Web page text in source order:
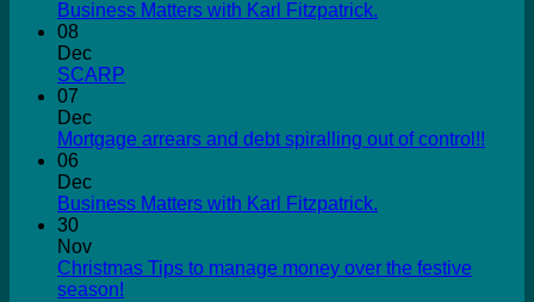
Business Matters with Karl Fitzpatrick.
08
Dec
SCARP
07
Dec
Mortgage arrears and debt spiralling out of control!!
06
Dec
Business Matters with Karl Fitzpatrick.
30
Nov
Christmas Tips to manage money over the festive
season!